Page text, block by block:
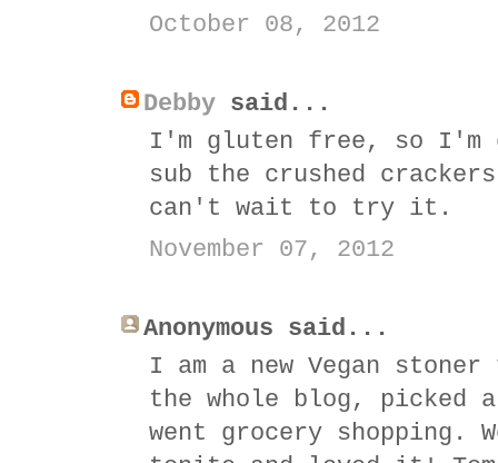
October 08, 2012
Debby said...
I'm gluten free, so
sub the crushed
can't wait to try it.
November 07, 2012
Anonymous said...
I am a new Vegan
the whole blog, picked
went grocery shopping.